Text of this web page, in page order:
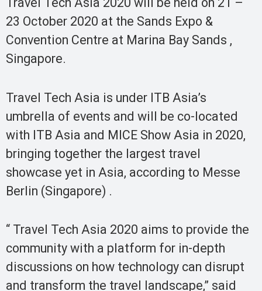
23 October 2020 at the Sands Expo &
Convention Centre at Marina Bay Sands ,
Singapore.
Travel Tech Asia is under ITB Asia’s
umbrella of events and will be co-located
with ITB Asia and MICE Show Asia in 2020,
bringing together the largest travel
showcase yet in Asia, according to Messe
Berlin (Singapore) .
“ Travel Tech Asia 2020 aims to provide the
community with a platform for in-depth
discussions on how technology can disrupt
and transform the travel landscape,” said